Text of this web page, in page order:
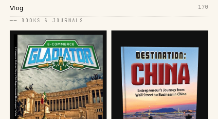
Vlog 170
── BOOKS & JOURNALS